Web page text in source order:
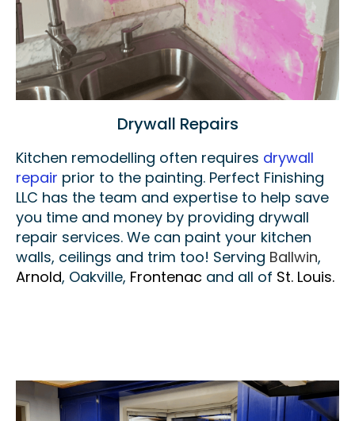
Drywall Repairs
Kitchen remodelling often requires drywall
repair prior to the painting. Perfect Finishing
LLC has the team and expertise to help save
you time and money by providing drywall
repair services. We can paint your kitchen
walls, ceilings and trim too! Serving Ballwin,
Arnold, Oakville, Frontenac and all of St. Louis.